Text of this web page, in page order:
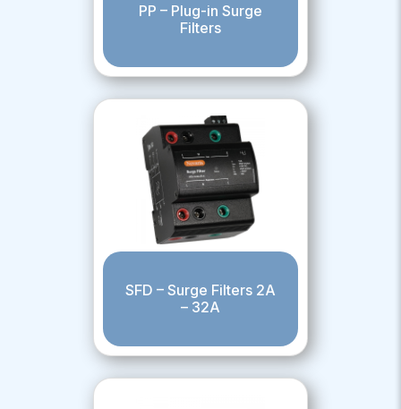
PP – Plug-in Surge
Filters
SFD – Surge Filters 2A
– 32A